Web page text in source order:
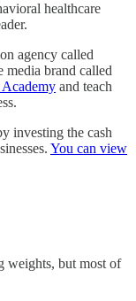
healthcare
agency called
brand called
and teach
investing the cash
You can view
but most of